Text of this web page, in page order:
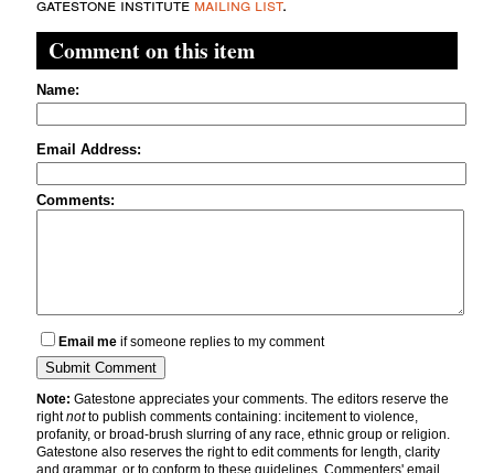
Comment on this item
Name:
Email Address:
Comments:
Email me if someone replies to my comment
Note: Gatestone appreciates your comments. The editors reserve the
rightnotto publish comments containing: incitement to violence,
profanity, or broad-brush slurring of any race, ethnic group or religion.
Gatestone also reserves the right to edit comments for length, clarity
and grammar, or to conform to these guidelines. Commenters' email